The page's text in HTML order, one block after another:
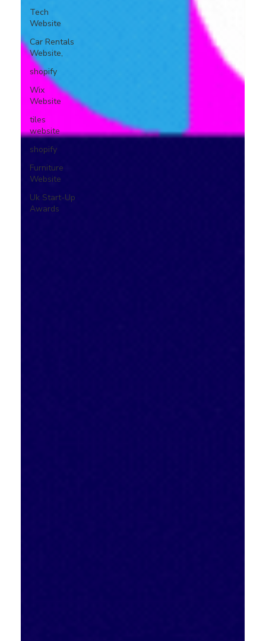
Tech
Website
Car Rentals
Website,
shopify
Wix
Website
tiles
website
shopify
Furniture
Website
Uk Start-Up
Awards